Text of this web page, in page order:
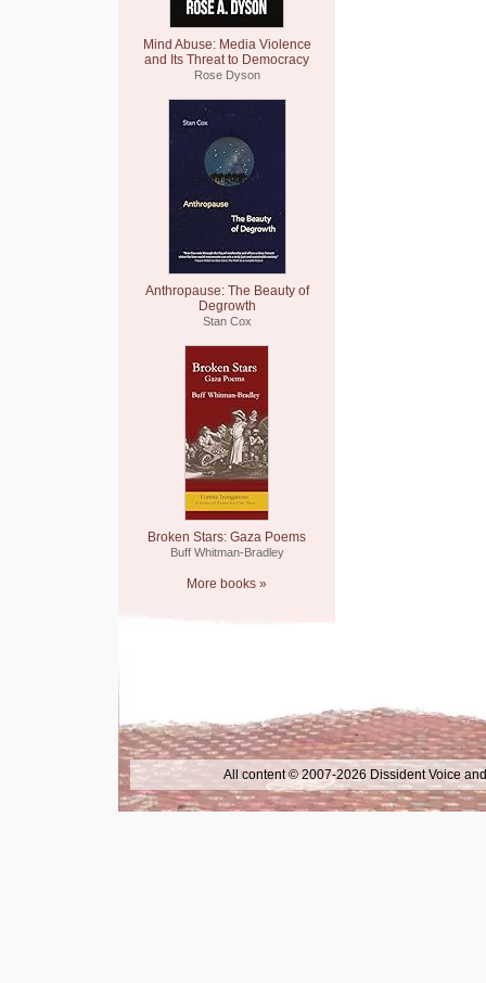
Mind Abuse: Media Violence
and Its Threat to Democracy
Rose Dyson
Anthropause: The Beauty of
Degrowth
Stan Cox
Broken Stars: Gaza Poems
Buff Whitman-Bradley
More books »
All content © 2007-2026 Dissident Voice